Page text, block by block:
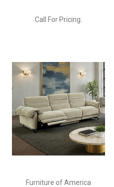
Call For Pricing.
Furniture of America